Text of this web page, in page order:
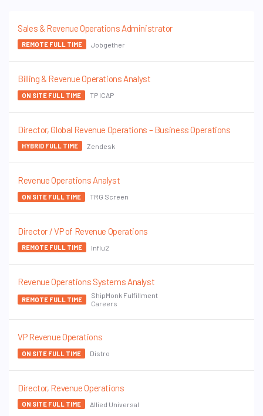
Sales & Revenue Operations Administrator
REMOTE FULL TIME Jobgether
Billing & Revenue Operations Analyst
ON SITE FULL TIME TP ICAP
Director, Global Revenue Operations – Business Operations
HYBRID FULL TIME Zendesk
Revenue Operations Analyst
ON SITE FULL TIME TRG Screen
Director / VP of Revenue Operations
REMOTE FULL TIME Influ2
Revenue Operations Systems Analyst
REMOTE FULL TIME
ShipMonk Fulfillment
Careers
VP Revenue Operations
ON SITE FULL TIME Distro
Director, Revenue Operations
ON SITE FULL TIME Allied Universal